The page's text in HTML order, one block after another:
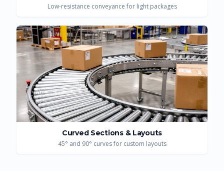
Low-resistance conveyance for light packages
Curved Sections & Layouts
45° and 90° curves for custom layouts